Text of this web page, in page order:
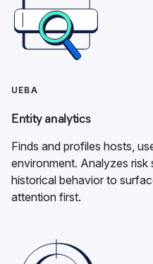
UEBA
Entity analytics
Finds and profiles hosts,
environment. Analyzes risk
historical behavior to
attention first.